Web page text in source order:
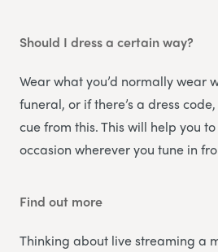
Should I dress a certain way?
Wear what you’d normally wear
funeral, or if there’s a dress
cue from this. This will help you
occasion wherever you tune in
Find out more
Thinking about live streaming a